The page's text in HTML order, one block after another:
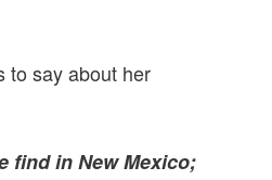
to say about her
find in New Mexico;